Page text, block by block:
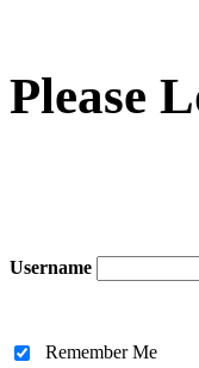
Please
Username
Remember Me